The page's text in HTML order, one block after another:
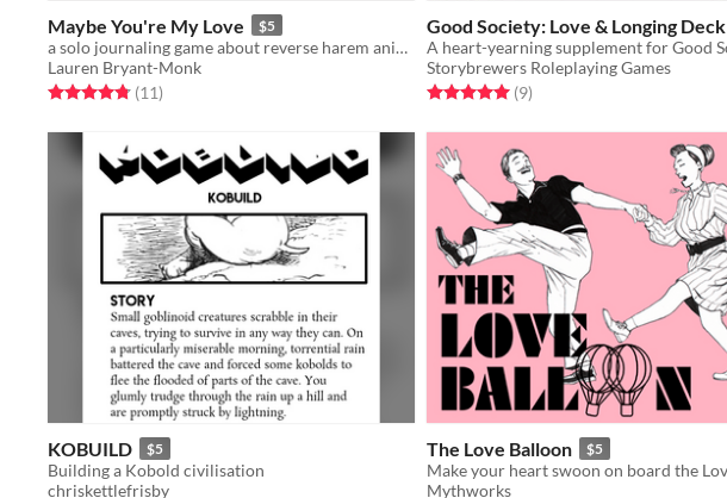
Maybe You're My Love $5
a solo journaling game about reverse harem anime
Lauren Bryant-Monk
Rated 4.8 out of 5 stars
(11total ratings
)
Good Society: Love & Longing Deck
Storybrewers Roleplaying Games
Rated 5.0 out of 5 stars
(9total ratings
)
KOBUILD $5
Building a Kobold civilisation
chriskettlefrisby
The Love Balloon $5
Mythworks